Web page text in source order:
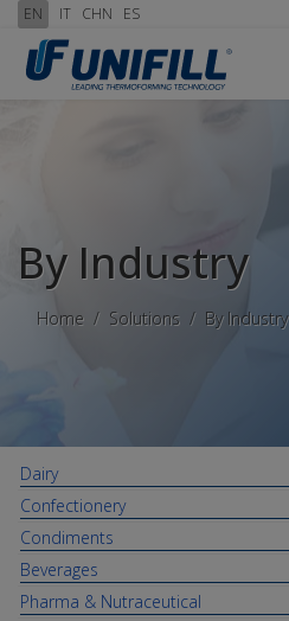
EN IT CHN ES
By Industry
Home Solutions By Industry
Dairy
Confectionery
Condiments
Beverages
Pharma & Nutraceutical